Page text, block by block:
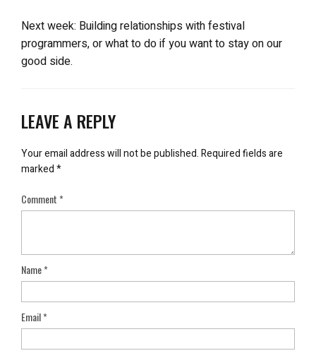
Next week: Building relationships with festival
programmers, or what to do if you want to stay on our
good side.
LEAVE A REPLY
Your email address will not be published.Required fields are
marked*
Comment*
Name*
Email*